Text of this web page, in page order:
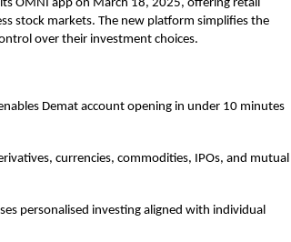
its OMNI app on March 18, 2025, offering retail
stock markets. The new platform simplifies the
over their investment choices.
Demat account opening in under 10 minutes
currencies, commodities, IPOs, and mutual
personalised investing aligned with individual